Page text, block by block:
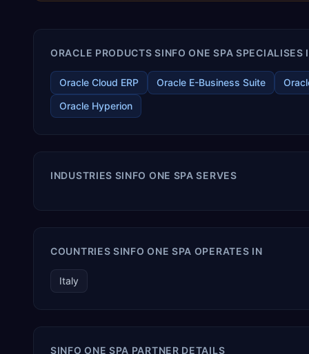
ORACLE PRODUCTS SINFO ONE SPA SPECIALISES
Oracle Cloud ERP Oracle E-Business Suite
Oracle Hyperion
INDUSTRIES SINFO ONE SPA SERVES
COUNTRIES SINFO ONE SPA OPERATES IN
Italy
SINFO ONE SPA PARTNER DETAILS